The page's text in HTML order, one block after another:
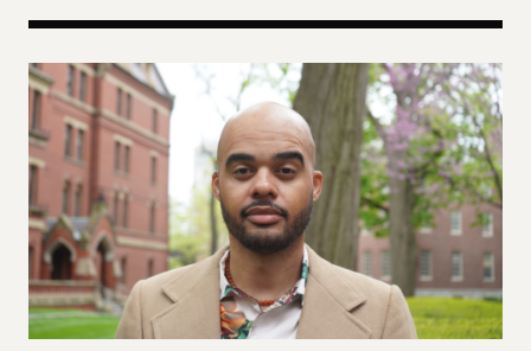
A More Perfect Union: Marcus Board Jr. On